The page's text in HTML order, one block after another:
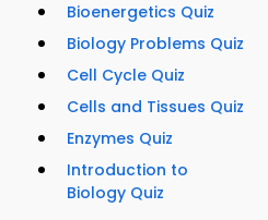
Bioenergetics Quiz
Biology Problems Quiz
Cell Cycle Quiz
Cells and Tissues Quiz
Enzymes Quiz
Introduction to
Biology Quiz